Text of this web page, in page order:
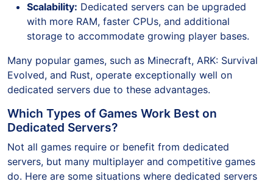
Scalability: Dedicated servers can be upgraded
with more RAM, faster CPUs, and additional
storage to accommodate growing player bases.
Many popular games, such as Minecraft, ARK: Survival
Evolved, and Rust, operate exceptionally well on
dedicated servers due to these advantages.
Which Types of Games Work Best on
Dedicated Servers?
Not all games require or benefit from dedicated
servers, but many multiplayer and competitive games
do. Here are some situations where dedicated servers